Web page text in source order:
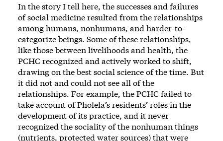
In the story I tell here, the successes and failures
of social medicine resulted from the relationships
among humans, nonhumans, and harder-to-
categorize beings. Some of these relationships,
like those between livelihoods and health, the
PCHC recognized and actively worked to shift,
drawing on the best social science of the time. But
it did not and could not see all of the
relationships. For example, the PCHC failed to
take account of Pholela’s residents’ roles in the
development of its practice, and it never
recognized the sociality of the nonhuman things
(nutrients, protected water sources) that were